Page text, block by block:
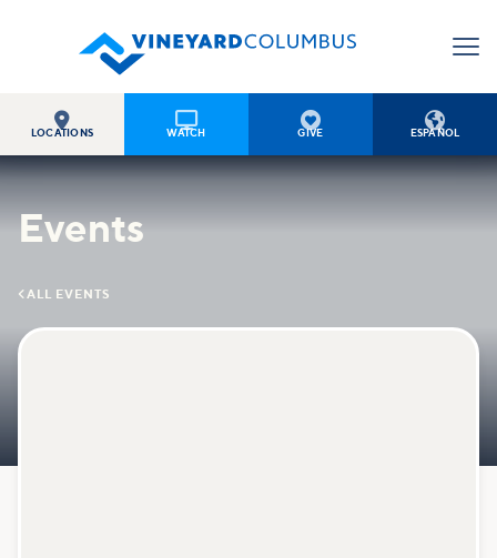

LOCATIONS

WATCH

GIVE

ESPAÑOL
Events
 ALL EVENTS